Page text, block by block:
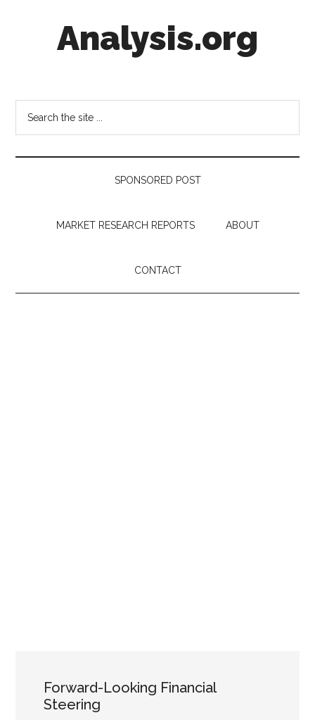
Analysis.org
in
Market
Context
SPONSORED POST
MARKET RESEARCH REPORTS ABOUT
CONTACT
Forward-Looking Financial
Steering